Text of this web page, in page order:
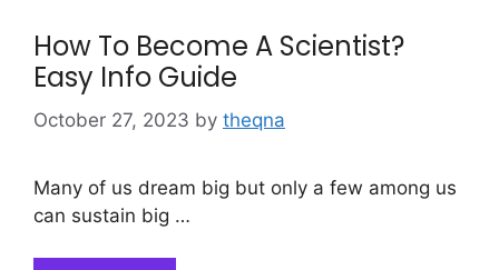
How To Become A Scientist?
Easy Info Guide
October 27, 2023 by theqna
Many of us dream big but only a few among us
can sustain big …